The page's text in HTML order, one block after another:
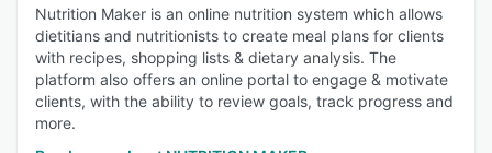
Nutrition Maker is an online nutrition system which allows
dietitians and nutritionists to create meal plans for clients
with recipes, shopping lists & dietary analysis. The
platform also offers an online portal to engage & motivate
clients, with the ability to review goals, track progress and
more.